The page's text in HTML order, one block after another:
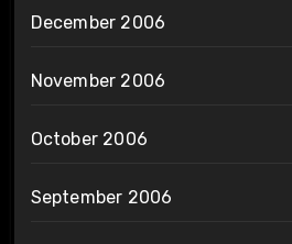
December 2006
November 2006
October 2006
September 2006